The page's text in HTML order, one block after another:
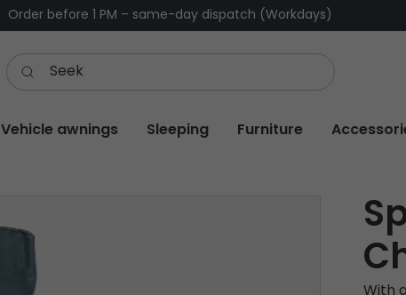
Order before 1 PM – same-day dispatch (Workdays)
Vehicle awnings Sleeping Furniture